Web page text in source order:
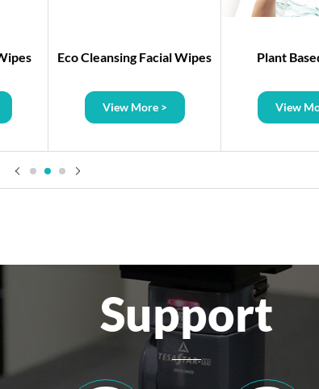
Eco Cleansing Facial Wipes
View More >
Plant
View
Support